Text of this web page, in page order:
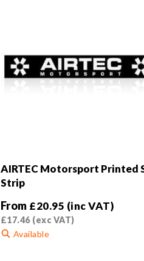
AIRTEC Motorsport Printed
Strip
From £20.95 (inc VAT)
£17.46(exc VAT)
Available